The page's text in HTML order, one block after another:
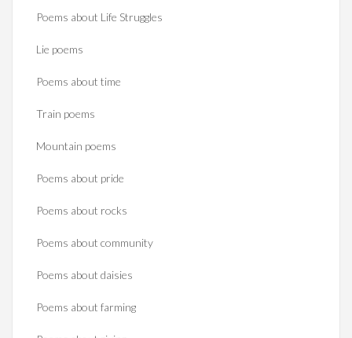
Poems about Life Struggles
Lie poems
Poems about time
Train poems
Mountain poems
Poems about pride
Poems about rocks
Poems about community
Poems about daisies
Poems about farming